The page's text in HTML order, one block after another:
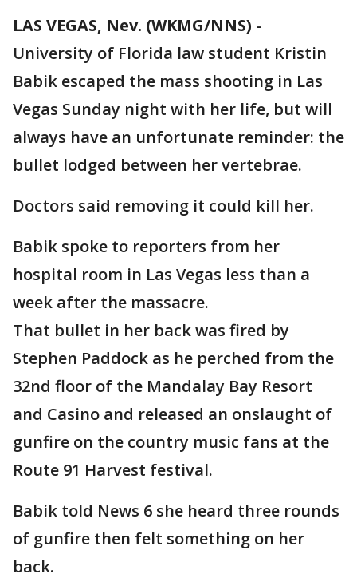
LAS VEGAS, Nev. (WKMG/NNS) -
University of Florida law student Kristin
Babik escaped the mass shooting in Las
Vegas Sunday night with her life, but will
always have an unfortunate reminder: the
bullet lodged between her vertebrae.
Doctors said removing it could kill her.
Babik spoke to reporters from her
hospital room in Las Vegas less than a
week after the massacre.
That bullet in her back was fired by
Stephen Paddock as he perched from the
32nd floor of the Mandalay Bay Resort
and Casino and released an onslaught of
gunfire on the country music fans at the
Route 91 Harvest festival.
Babik told News 6 she heard three rounds
of gunfire then felt something on her
back.